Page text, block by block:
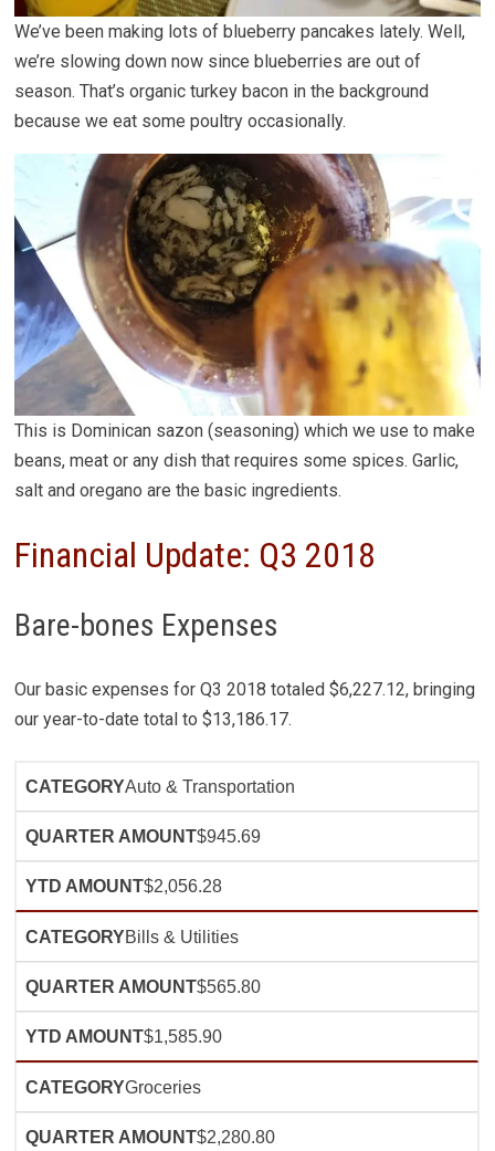
We’ve been making lots of blueberry pancakes lately. Well,
we’re slowing down now since blueberries are out of
season. That’s organic turkey bacon in the background
because we eat some poultry occasionally.
This is Dominican sazon (seasoning) which we use to make
beans, meat or any dish that requires some spices. Garlic,
salt and oregano are the basic ingredients.
Financial Update: Q3 2018
Bare-bones Expenses
Our basic expenses for Q3 2018 totaled $6,227.12, bringing
our year-to-date total to $13,186.17.
Auto & Transportation
$945.69
$2,056.28
Bills & Utilities
$565.80
$1,585.90
Groceries
$2,280.80